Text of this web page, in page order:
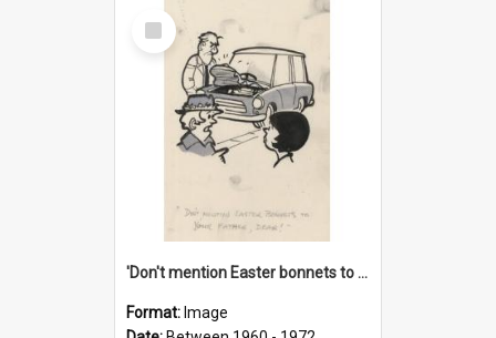
Select
Item
'Don't mention Easter bonnets to your Father, dear!'
Format: Image